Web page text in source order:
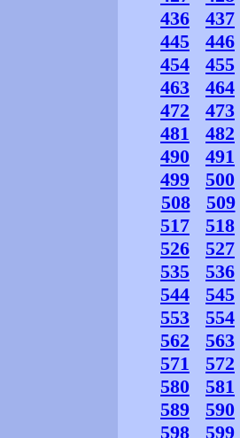
436
437
445
446
454
455
463
464
472
473
481
482
490
491
499
500
508
509
517
518
526
527
535
536
544
545
553
554
562
563
571
572
580
581
589
590
598
599